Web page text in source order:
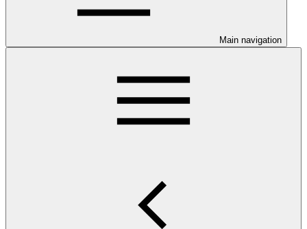
Main navigation